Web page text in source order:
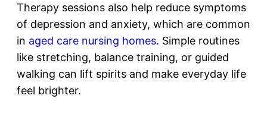
Therapy sessions also help reduce symptoms
of depression and anxiety, which are common
in aged care nursing homes. Simple routines
like stretching, balance training, or guided
walking can lift spirits and make everyday life
feel brighter.